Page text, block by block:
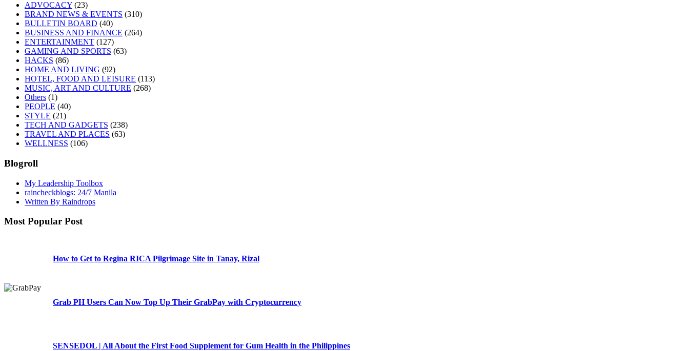
ADVOCACY (23)
BRAND NEWS & EVENTS (310)
BULLETIN BOARD (40)
BUSINESS AND FINANCE (264)
ENTERTAINMENT (127)
GAMING AND SPORTS (63)
HACKS (86)
HOME AND LIVING (92)
HOTEL, FOOD AND LEISURE (113)
MUSIC, ART AND CULTURE (268)
Others (1)
PEOPLE (40)
STYLE (21)
TECH AND GADGETS (238)
TRAVEL AND PLACES (63)
WELLNESS (106)
Blogroll
My Leadership Toolbox
raincheckblogs: 24/7 Manila
Written By Raindrops
Most Popular Post
How to Get to Regina RICA Pilgrimage Site in Tanay, Rizal
Grab PH Users Can Now Top Up Their GrabPay with Cryptocurrency
SENSEDOL | All About the First Food Supplement for Gum Health in the Philippines